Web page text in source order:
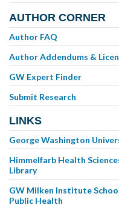
AUTHOR CORNER
Author FAQ
Author Addendums &
GW Expert Finder
Submit Research
LINKS
George Washington
Himmelfarb Health
Library
GW Milken Institute
Public Health